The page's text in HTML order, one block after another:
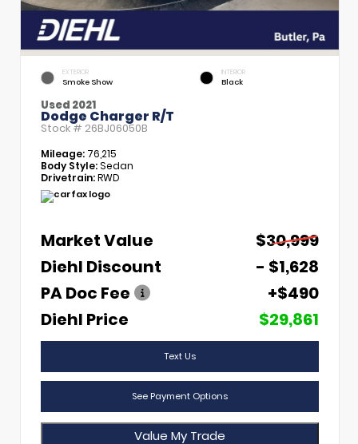
EXTERIOR
Smoke Show
INTERIOR
Black
Used 2021
Dodge Charger R/T
Stock # 26BJ06050B
Mileage: 76,215
Body Style:Sedan
Drivetrain:RWD
Market Value
$30,999
Diehl Discount
- $1,628
PA Doc Fee
+$490
Diehl Price
$29,861
Text Us
See Payment Options
Value My Trade